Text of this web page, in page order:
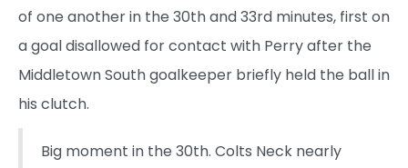
of one another in the 30th and 33rd minutes, first on
a goal disallowed for contact with Perry after the
Middletown South goalkeeper briefly held the ball in
his clutch.
Big moment in the 30th. Colts Neck nearly